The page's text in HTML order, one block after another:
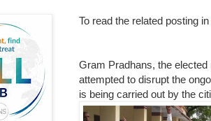
To read the related posting in
Gram Pradhans, the
attempted to disrupt the
is being carried out by the